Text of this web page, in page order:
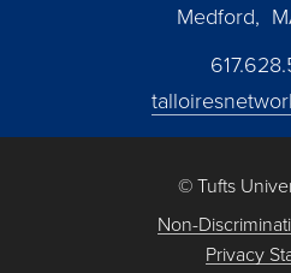
Medford,
© Tufts
Non-
Privacy